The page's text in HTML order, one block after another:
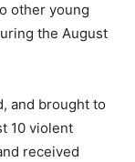
other young
the August
and brought to
10 violent
received